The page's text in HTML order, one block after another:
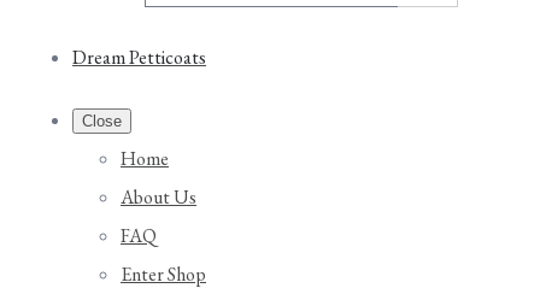
Dream Petticoats
Close
Home
About Us
FAQ
Enter Shop